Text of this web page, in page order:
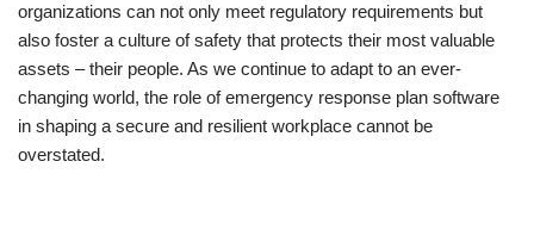
organizations can not only meet regulatory requirements but
also foster a culture of safety that protects their most valuable
assets – their people. As we continue to adapt to an ever-
changing world, the role of emergency response plan software
in shaping a secure and resilient workplace cannot be
overstated.